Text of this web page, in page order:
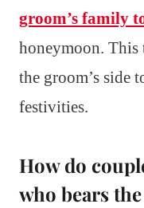
groom’s family
honeymoon.
the groom’s side
festivities.
How do
who bears